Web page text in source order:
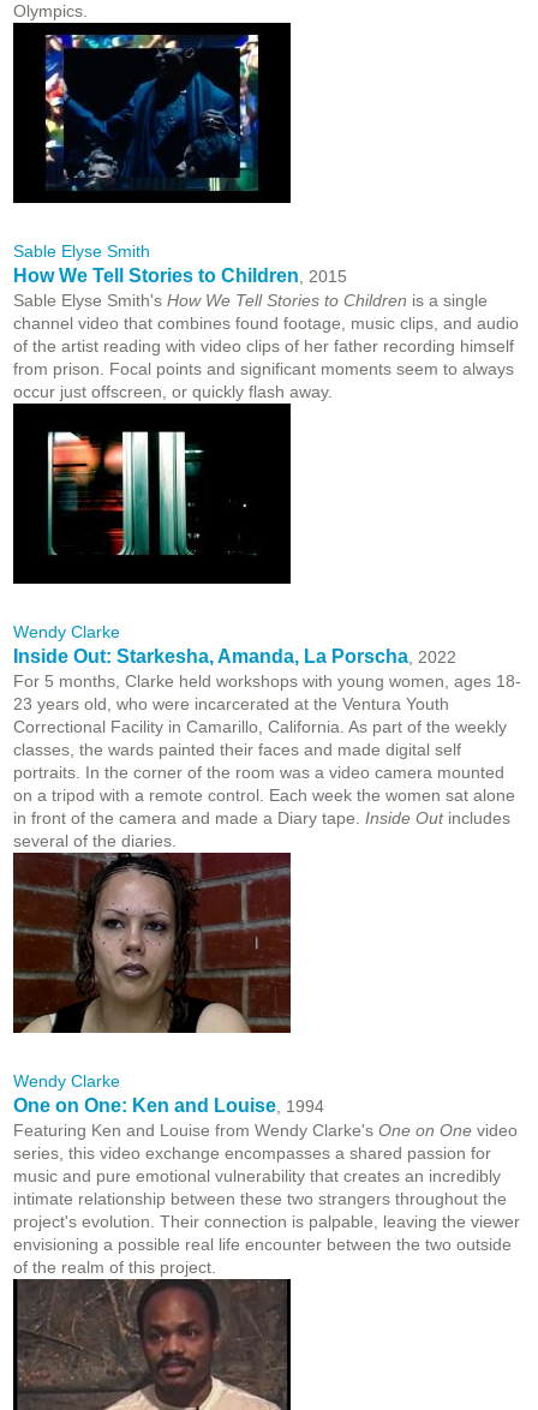
Olympics.
Sable Elyse Smith
How We Tell Stories to Children , 2015
Sable Elyse Smith's How We Tell Stories to Children is a single
channel video that combines found footage, music clips, and audio
of the artist reading with video clips of her father recording himself
from prison. Focal points and significant moments seem to always
occur just offscreen, or quickly flash away.
Wendy Clarke
Inside Out: Starkesha, Amanda, La Porscha , 2022
For 5 months, Clarke held workshops with young women, ages 18-
23 years old, who were incarcerated at the Ventura Youth
Correctional Facility in Camarillo, California. As part of the weekly
classes, the wards painted their faces and made digital self
portraits. In the corner of the room was a video camera mounted
on a tripod with a remote control. Each week the women sat alone
in front of the camera and made a Diary tape. Inside Outincludes
several of the diaries.
Wendy Clarke
One on One: Ken and Louise , 1994
Featuring Ken and Louise from Wendy Clarke's One on One video
series, this video exchange encompasses a shared passion for
music and pure emotional vulnerability that creates an incredibly
intimate relationship between these two strangers throughout the
project's evolution. Their connection is palpable, leaving the viewer
envisioning a possible real life encounter between the two outside
of the realm of this project.